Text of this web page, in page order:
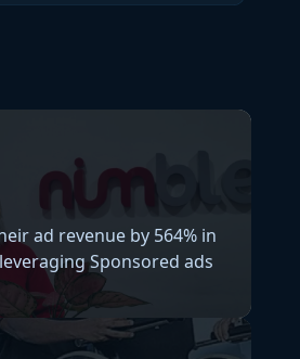
ad revenue by 564% in
Sponsored ads